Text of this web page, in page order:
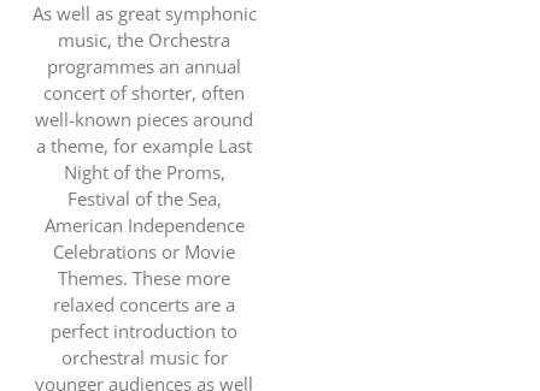
As well as great symphonic
music, the Orchestra
programmes an annual
concert of shorter, often
well-known pieces around
a theme, for example Last
Night of the Proms,
Festival of the Sea,
American Independence
Celebrations or Movie
Themes. These more
relaxed concerts are a
perfect introduction to
orchestral music for
younger audiences as well